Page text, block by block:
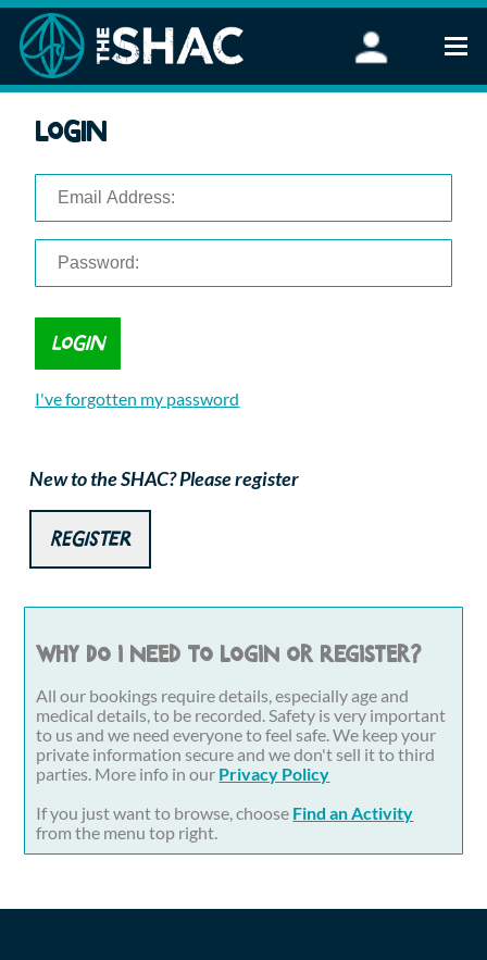
Stand Up Paddleboarding
FAQ
Corporate Events
Login
I've forgotten my password
New to the SHAC? Please register
Register
Why do I need to login or register?
All our bookings require details, especially age and
medical details, to be recorded. Safety is very important
to us and we need everyone to feel safe. We keep your
private information secure and we don't sell it to third
parties. More info in our Privacy Policy
If you just want to browse, choose Find an Activity
from the menu top right.